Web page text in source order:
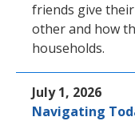
friends give
other and how
households.
July 1, 2026
Navigating